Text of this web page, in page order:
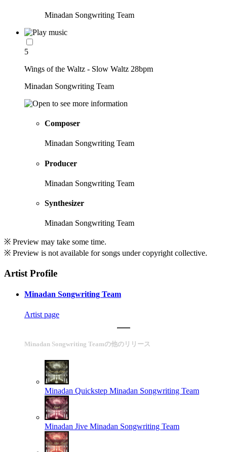
Minadan Songwriting Team
5
Wings of the Waltz - Slow Waltz 28bpm
Minadan Songwriting Team
Composer
Minadan Songwriting Team
Producer
Minadan Songwriting Team
Synthesizer
Minadan Songwriting Team
※ Preview may take some time.
※ Preview is not available for songs under copyright collective.
Artist Profile
Minadan Songwriting Team
Artist page
Minadan Songwriting Teamの他のリリース
Minadan Quickstep Minadan Songwriting Team
Minadan Jive Minadan Songwriting Team